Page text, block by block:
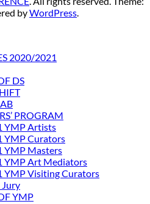
byWordPress
2020/2021
DS
PROGRAM
YMP Artists
YMP Curators
YMP Masters
YMP Art Mediators
YMP Visiting Curators
Jury
YMP